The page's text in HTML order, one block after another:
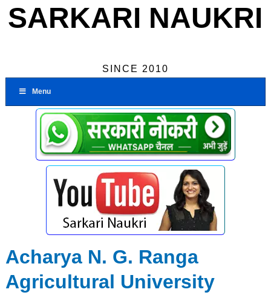
SARKARI NAUKRI
SINCE 2010
Menu
Acharya N. G. Ranga
Agricultural University